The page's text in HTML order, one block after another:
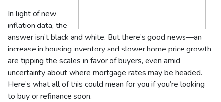
In light of new
inflation data, the
answer isn’t black and white. But there’s good news—an
increase in housing inventory and slower home price growth
are tipping the scales in favor of buyers, even amid
uncertainty about where mortgage rates may be headed.
Here’s what all of this could mean for you if you’re looking
to buy or refinance soon.